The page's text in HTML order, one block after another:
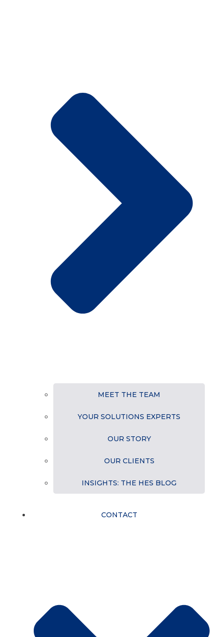
MEET THE TEAM
YOUR SOLUTIONS EXPERTS
OUR STORY
OUR CLIENTS
INSIGHTS: THE HES BLOG
CONTACT